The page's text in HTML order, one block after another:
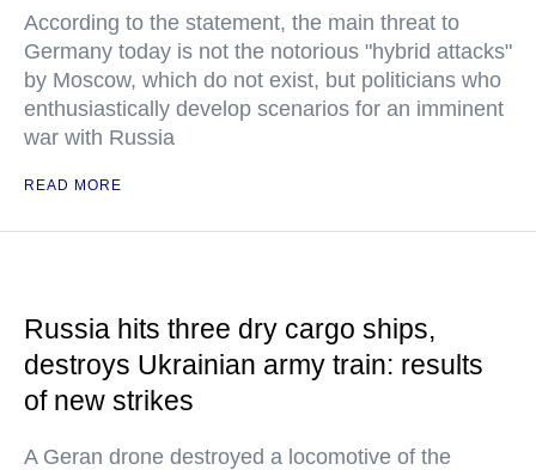
According to the statement, the main threat to
Germany today is not the notorious "hybrid attacks"
by Moscow, which do not exist, but politicians who
enthusiastically develop scenarios for an imminent
war with Russia
READ MORE
Russia hits three dry cargo ships,
destroys Ukrainian army train: results
of new strikes
A Geran drone destroyed a locomotive of the